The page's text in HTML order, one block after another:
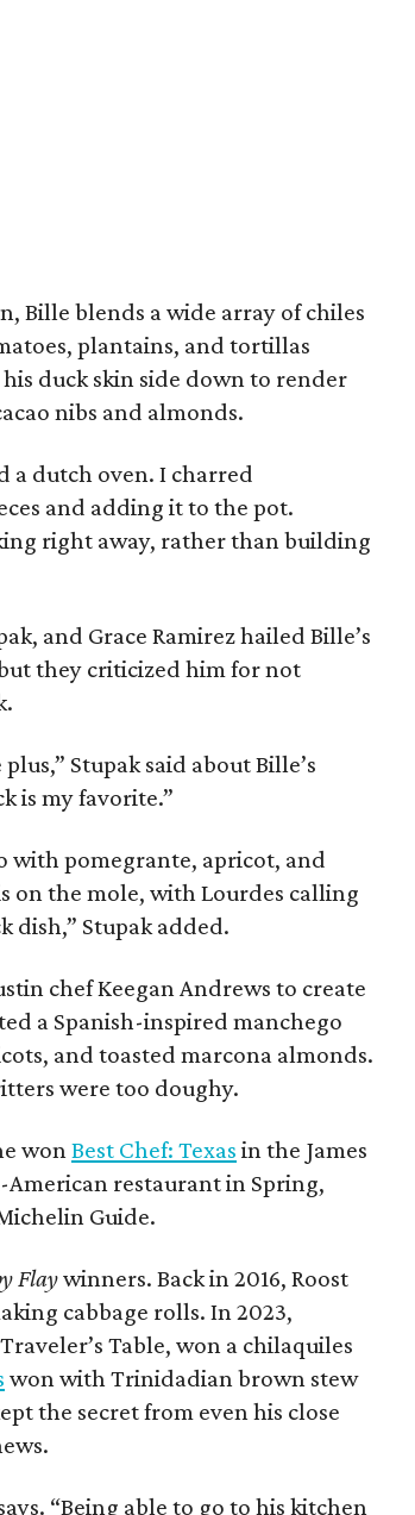
Bille blends a wide array of chiles
plantains, and tortillas
duck skin side down to render
nibs and almonds.
a dutch oven. I charred
and adding it to the pot.
right away, rather than building
and Grace Ramirez hailed Bille’s
they criticized him for not
Stupak said about Bille’s
is my favorite.”
with pomegrante, apricot, and
on the mole, with Lourdes calling
dish,” Stupak added.
chef Keegan Andrews to create
a Spanish-inspired manchego
and toasted marcona almonds.
were too doughy.
wonBest Chef: Texas in the James
American restaurant in Spring,
Guide.
Flaywinners. Back in 2016, Roost
cabbage rolls. In 2023,
Table, won a chilaquiles
won with Trinidadian brown stew
the secret from even his close
“Being able to go to his kitchen